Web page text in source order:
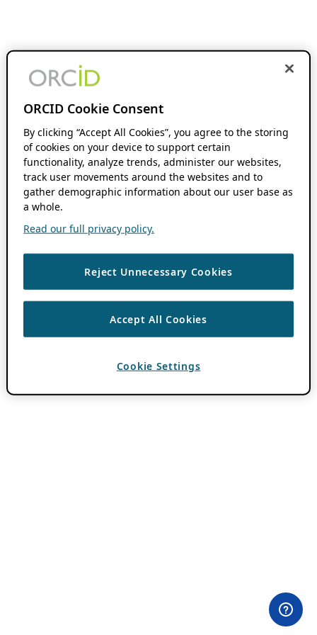
ORCID Cookie Consent
By clicking “Accept All Cookies”, you agree to the storing
of cookies on your device to support certain
functionality, analyze trends, administer our websites,
track user movements around the websites and to
gather demographic information about our user base as
a whole.
Read our full privacy policy.
Reject Unnecessary Cookies
Accept All Cookies
Cookie Settings